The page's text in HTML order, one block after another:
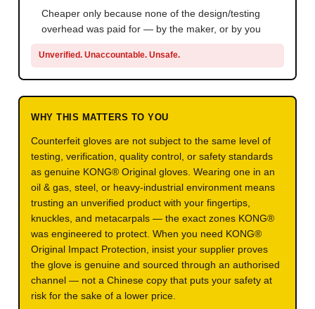
Cheaper only because none of the design/testing
overhead was paid for — by the maker, or by you
Unverified. Unaccountable. Unsafe.
WHY THIS MATTERS TO YOU
Counterfeit gloves are not subject to the same level of
testing, verification, quality control, or safety standards
as genuine KONG® Original gloves. Wearing one in an
oil & gas, steel, or heavy-industrial environment means
trusting an unverified product with your fingertips,
knuckles, and metacarpals — the exact zones KONG®
was engineered to protect. When you need KONG®
Original Impact Protection, insist your supplier proves
the glove is genuine and sourced through an authorised
channel — not a Chinese copy that puts your safety at
risk for the sake of a lower price.